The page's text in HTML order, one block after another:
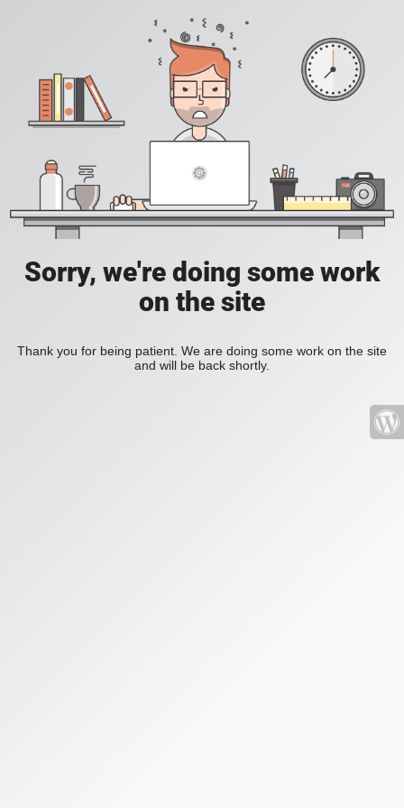
Sorry, we're doing some work
on the site
Thank you for being patient. We are doing some work on the site
and will be back shortly.